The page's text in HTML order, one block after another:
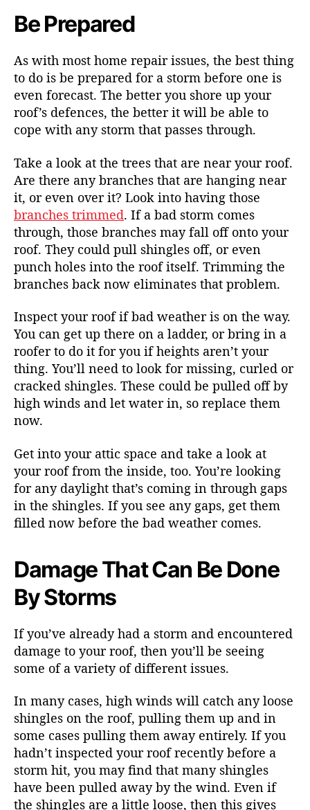
Be Prepared
As with most home repair issues, the best thing
to do is be prepared for a storm before one is
even forecast. The better you shore up your
roof’s defences, the better it will be able to
cope with any storm that passes through.
Take a look at the trees that are near your roof.
Are there any branches that are hanging near
it, or even over it? Look into having those
branches trimmed. If a bad storm comes
through, those branches may fall off onto your
roof. They could pull shingles off, or even
punch holes into the roof itself. Trimming the
branches back now eliminates that problem.
Inspect your roof if bad weather is on the way.
You can get up there on a ladder, or bring in a
roofer to do it for you if heights aren’t your
thing. You’ll need to look for missing, curled or
cracked shingles. These could be pulled off by
high winds and let water in, so replace them
now.
Get into your attic space and take a look at
your roof from the inside, too. You’re looking
for any daylight that’s coming in through gaps
in the shingles. If you see any gaps, get them
filled now before the bad weather comes.
Damage That Can Be Done
By Storms
If you’ve already had a storm and encountered
damage to your roof, then you’ll be seeing
some of a variety of different issues.
In many cases, high winds will catch any loose
shingles on the roof, pulling them up and in
some cases pulling them away entirely. If you
hadn’t inspected your roof recently before a
storm hit, you may find that many shingles
have been pulled away by the wind. Even if
the shingles are a little loose, then this gives